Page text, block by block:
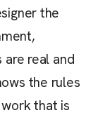
the
real and
the rules
that is